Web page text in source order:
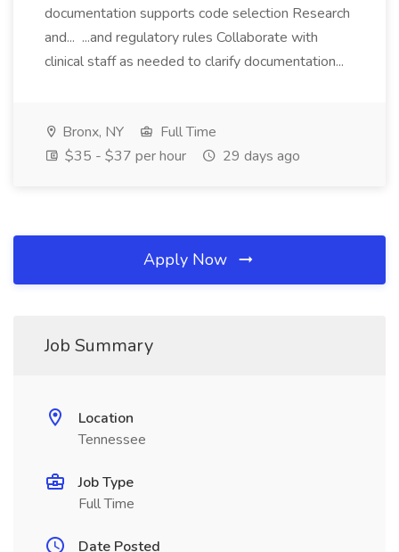
documentation supports code selection Research
and... ...and regulatory rules Collaborate with
clinical staff as needed to clarify documentation...
Bronx, NY
Full Time
$35 - $37 per hour
29 days ago
Apply Now
Job Summary
Location
Tennessee
Job Type
Full Time
Date Posted